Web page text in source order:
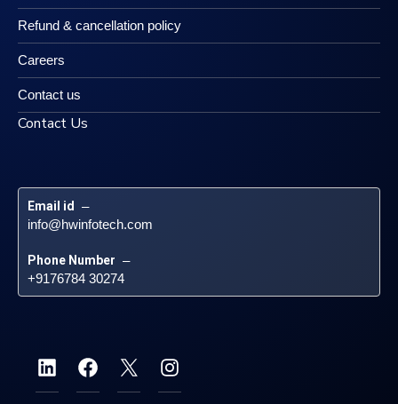
Refund & cancellation policy
Careers
Contact us
Contact Us
Email id –
info@hwinfotech.com
Phone Number –
+9176784 30274